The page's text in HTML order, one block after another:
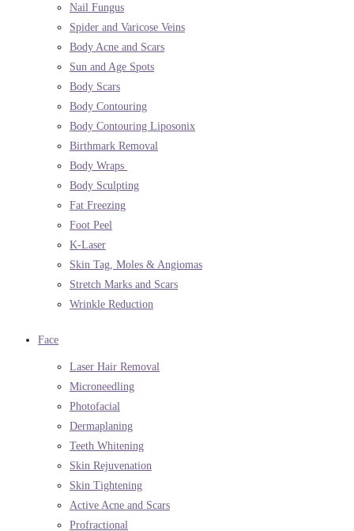
Nail Fungus
Spider and Varicose Veins
Body Acne and Scars
Sun and Age Spots
Body Scars
Body Contouring
Body Contouring Liposonix
Birthmark Removal
Body Wraps
Body Sculpting
Fat Freezing
Foot Peel
K-Laser
Skin Tag, Moles & Angiomas
Stretch Marks and Scars
Wrinkle Reduction
Face
Laser Hair Removal
Microneedling
Photofacial
Dermaplaning
Teeth Whitening
Skin Rejuvenation
Skin Tightening
Active Acne and Scars
Profractional